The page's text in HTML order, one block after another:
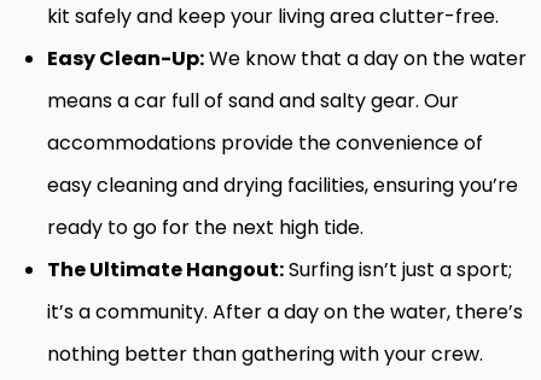
kit safely and keep your living area clutter-free.
Easy Clean-Up:We know that a day on the water
means a car full of sand and salty gear. Our
accommodations provide the convenience of
easy cleaning and drying facilities, ensuring you’re
ready to go for the next high tide.
The Ultimate Hangout:Surfing isn’t just a sport;
it’s a community. After a day on the water, there’s
nothing better than gathering with your crew.